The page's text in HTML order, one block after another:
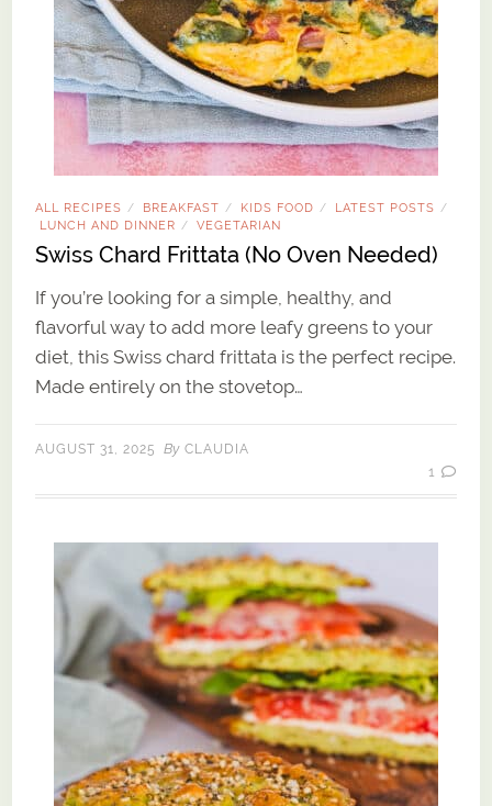
ALL RECIPES / BREAKFAST / KIDS FOOD / LATEST POSTS /
LUNCH AND DINNER / VEGETARIAN
Swiss Chard Frittata (No Oven Needed)
If you’re looking for a simple, healthy, and
flavorful way to add more leafy greens to your
diet, this Swiss chard frittata is the perfect recipe.
Made entirely on the stovetop…
AUGUST 31, 2025 By CLAUDIA
1